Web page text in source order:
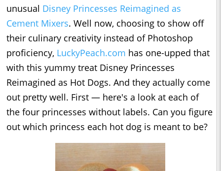
unusual Disney Princesses Reimagined as
Cement Mixers. Well now, choosing to show off
their culinary creativity instead of Photoshop
proficiency, LuckyPeach.com has one-upped that
with this yummy treat Disney Princesses
Reimagined as Hot Dogs. And they actually come
out pretty well. First — here's a look at each of
the four princesses without labels. Can you figure
out which princess each hot dog is meant to be?